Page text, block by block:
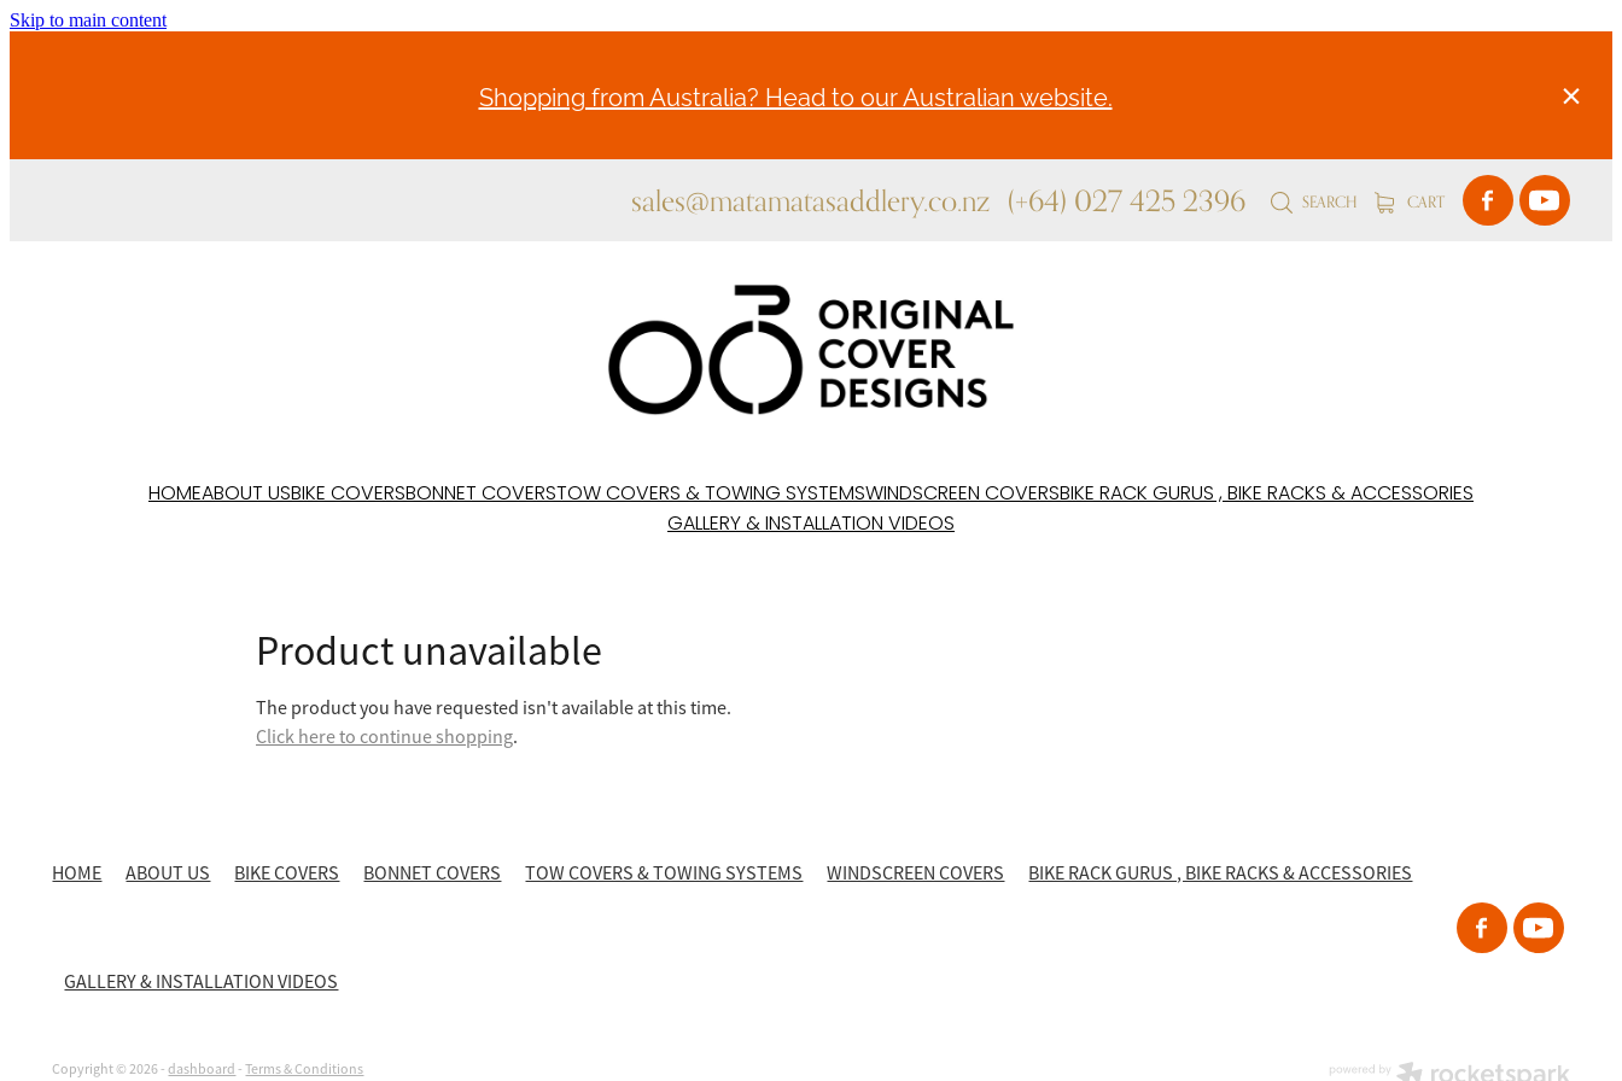
Skip to main content
Shopping from Australia? Head to our Australian website.
sales@matamatasaddlery.co.nz (+64) 027 425 2396 SEARCH CART
HOMEABOUT USBIKE COVERSBONNET COVERSTOW COVERS & TOWING SYSTEMSWINDSCREEN COVERSBIKE RACK GURUS , BIKE RACKS & ACCESSORIES
GALLERY & INSTALLATION VIDEOS
Product unavailable
The product you have requested isn't available at this time.
Click here to continue shopping.
HOME ABOUT US BIKE COVERS BONNET COVERS TOW COVERS & TOWING SYSTEMS WINDSCREEN COVERS BIKE RACK GURUS , BIKE RACKS & ACCESSORIES
GALLERY & INSTALLATION VIDEOS
Copyright © 2026 -dashboard-Terms & Conditions